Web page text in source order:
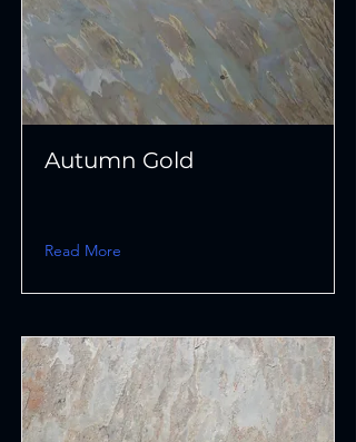
Autumn Gold
Read More